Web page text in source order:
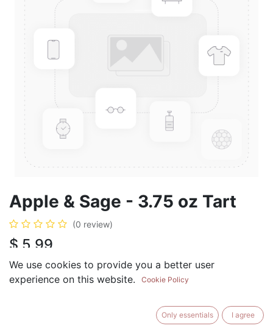
Apple & Sage - 3.75 oz Tart
(0 review)
$ 5.99
BUY NOW
We use cookies to provide you a better user
experience on this website.
Cookie Policy
Only essentials I agree